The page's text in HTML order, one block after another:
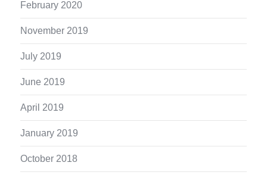
February 2020
November 2019
July 2019
June 2019
April 2019
January 2019
October 2018